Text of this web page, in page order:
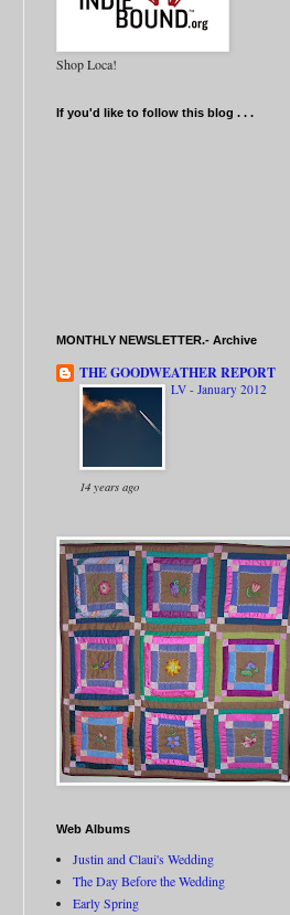
Shop Loca!
If you'd like to follow this blog . . .
MONTHLY NEWSLETTER.- Archive
THE GOODWEATHER REPORT
LV - January 2012
14 years ago
Web Albums
Justin and Claui's Wedding
The Day Before the Wedding
Early Spring